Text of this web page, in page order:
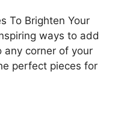
To Brighten Your
ways to add
any corner of your
perfect pieces for